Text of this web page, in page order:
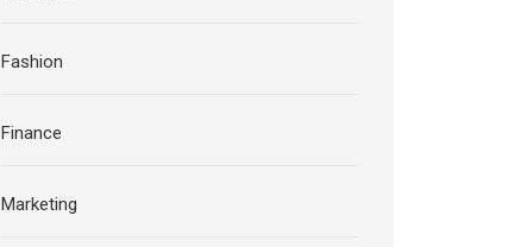
Fashion
Finance
Marketing